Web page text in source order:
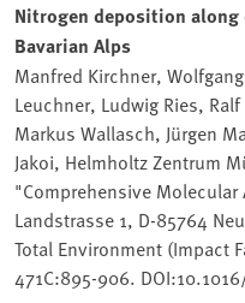
Nitrogen deposition
Bavarian Alps
Manfred Kirchner,
Leuchner, Ludwig Ries,
Markus Wallasch, Jürgen
Jakoi, Helmholtz Zentrum
"Comprehensive
Landstrasse 1, D-85764
Total Environment (Impact
471C:895-906.